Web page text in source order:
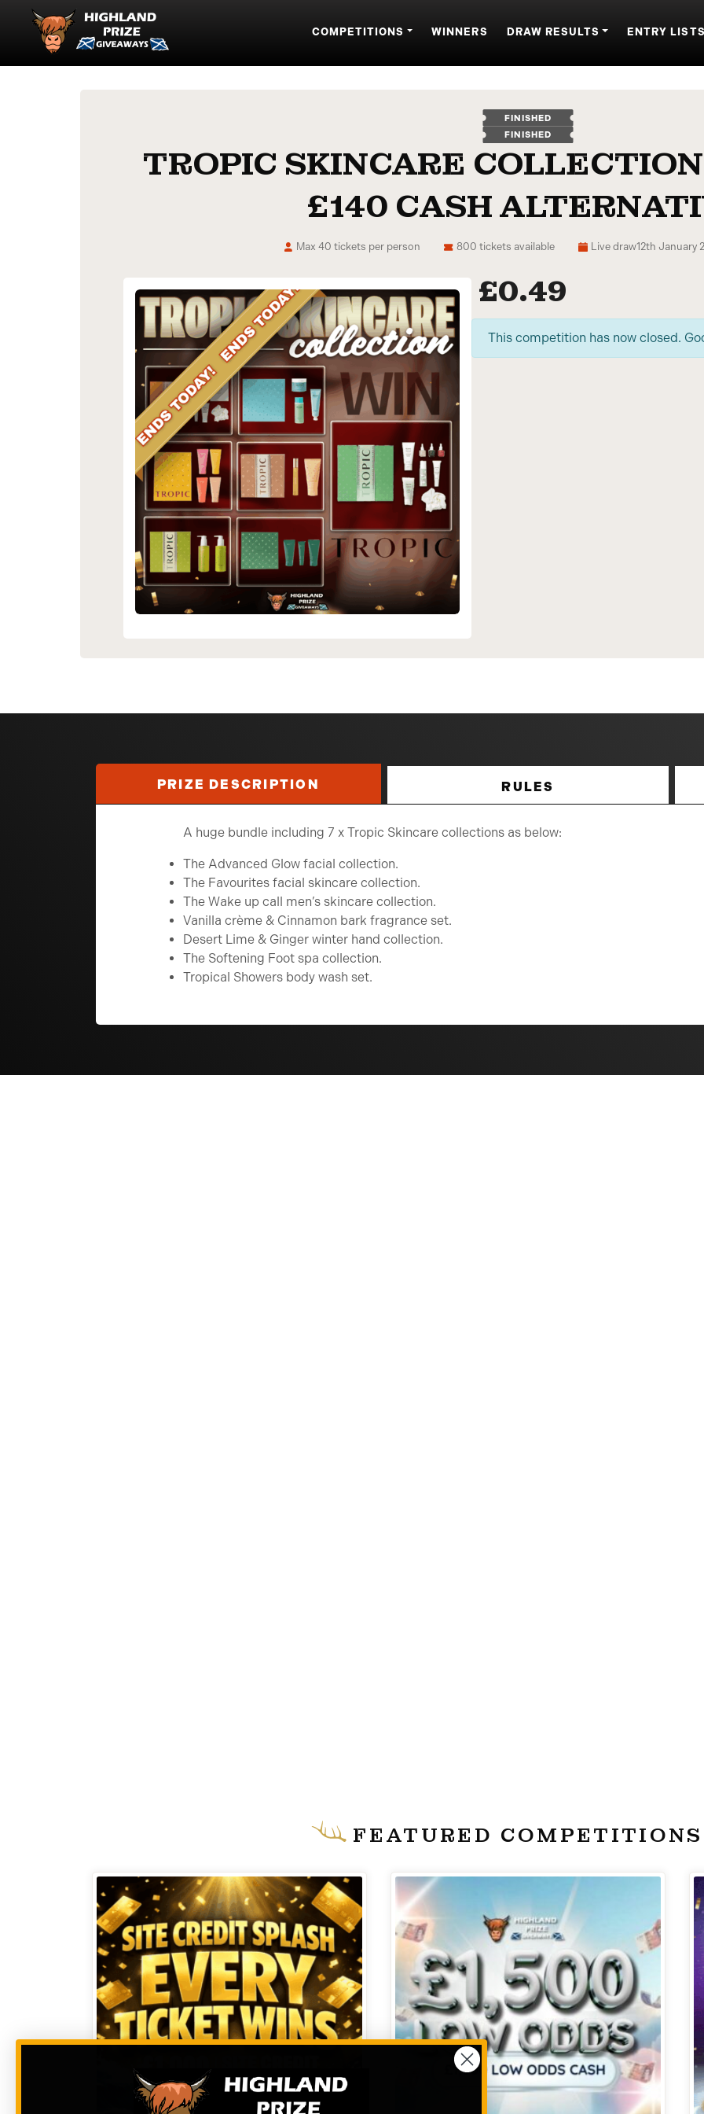
COMPETITIONS WINNERS DRAW RESULTS ENTRY
FINISHED
FINISHED
TROPIC SKINCARE
£140 CASH
Live draw12th January
800 tickets available
Max 40 tickets per person
£0.49
This competition has now closed.
PRIZE DESCRIPTION RULES
A huge bundle including 7 x Tropic Skincare collections as below:
The Advanced Glow facial collection.
The Favourites facial skincare collection.
The Wake up call men’s skincare collection.
Vanilla crème & Cinnamon bark fragrance set.
Desert Lime & Ginger winter hand collection.
The Softening Foot spa collection.
Tropical Showers body wash set.
FEATURED COMPETITIONS